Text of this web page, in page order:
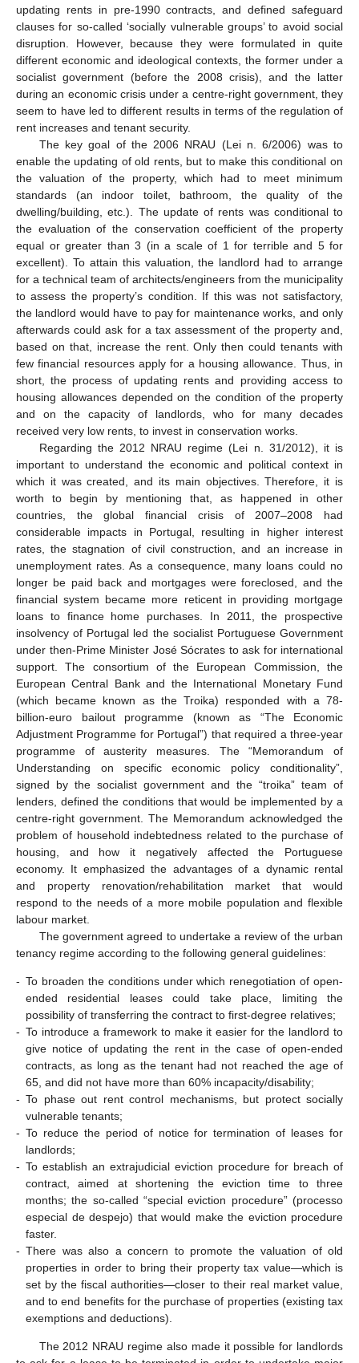
updating rents in pre-1990 contracts, and defined safeguard
clauses for so-called ‘socially vulnerable groups’ to avoid social
disruption. However, because they were formulated in quite
different economic and ideological contexts, the former under a
socialist government (before the 2008 crisis), and the latter
during an economic crisis under a centre-right government, they
seem to have led to different results in terms of the regulation of
rent increases and tenant security.
The key goal of the 2006 NRAU (Lei n. 6/2006) was to
enable the updating of old rents, but to make this conditional on
the valuation of the property, which had to meet minimum
standards (an indoor toilet, bathroom, the quality of the
dwelling/building, etc.). The update of rents was conditional to
the evaluation of the conservation coefficient of the property
equal or greater than 3 (in a scale of 1 for terrible and 5 for
excellent). To attain this valuation, the landlord had to arrange
for a technical team of architects/engineers from the municipality
to assess the property’s condition. If this was not satisfactory,
the landlord would have to pay for maintenance works, and only
afterwards could ask for a tax assessment of the property and,
based on that, increase the rent. Only then could tenants with
few financial resources apply for a housing allowance. Thus, in
short, the process of updating rents and providing access to
housing allowances depended on the condition of the property
and on the capacity of landlords, who for many decades
received very low rents, to invest in conservation works.
Regarding the 2012 NRAU regime (Lei n. 31/2012), it is
important to understand the economic and political context in
which it was created, and its main objectives. Therefore, it is
worth to begin by mentioning that, as happened in other
countries, the global financial crisis of 2007–2008 had
considerable impacts in Portugal, resulting in higher interest
rates, the stagnation of civil construction, and an increase in
unemployment rates. As a consequence, many loans could no
longer be paid back and mortgages were foreclosed, and the
financial system became more reticent in providing mortgage
loans to finance home purchases. In 2011, the prospective
insolvency of Portugal led the socialist Portuguese Government
under then-Prime Minister José Sócrates to ask for international
support. The consortium of the European Commission, the
European Central Bank and the International Monetary Fund
(which became known as the Troika) responded with a 78-
billion-euro bailout programme (known as “The Economic
Adjustment Programme for Portugal”) that required a three-year
programme of austerity measures. The “Memorandum of
Understanding on specific economic policy conditionality”,
signed by the socialist government and the “troika” team of
lenders, defined the conditions that would be implemented by a
centre-right government. The Memorandum acknowledged the
problem of household indebtedness related to the purchase of
housing, and how it negatively affected the Portuguese
economy. It emphasized the advantages of a dynamic rental
and property renovation/rehabilitation market that would
respond to the needs of a more mobile population and flexible
labour market.
The government agreed to undertake a review of the urban
tenancy regime according to the following general guidelines:
- To broaden the conditions under which renegotiation of open-
ended residential leases could take place, limiting the
possibility of transferring the contract to first-degree relatives;
- To introduce a framework to make it easier for the landlord to
give notice of updating the rent in the case of open-ended
contracts, as long as the tenant had not reached the age of
65, and did not have more than 60% incapacity/disability;
- To phase out rent control mechanisms, but protect socially
vulnerable tenants;
- To reduce the period of notice for termination of leases for
landlords;
- To establish an extrajudicial eviction procedure for breach of
contract, aimed at shortening the eviction time to three
months; the so-called “special eviction procedure” (processo
especial de despejo) that would make the eviction procedure
faster.
- There was also a concern to promote the valuation of old
properties in order to bring their property tax value—which is
set by the fiscal authorities—closer to their real market value,
and to end benefits for the purchase of properties (existing tax
exemptions and deductions).
The 2012 NRAU regime also made it possible for landlords